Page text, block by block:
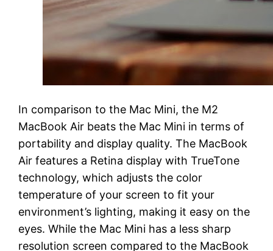
In comparison to the Mac Mini, the M2
MacBook Air beats the Mac Mini in terms of
portability and display quality. The MacBook
Air features a Retina display with TrueTone
technology, which adjusts the color
temperature of your screen to fit your
environment’s lighting, making it easy on the
eyes. While the Mac Mini has a less sharp
resolution screen compared to the MacBook